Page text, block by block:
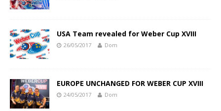
USA Team revealed for Weber Cup XVIII
26/05/2017 Dom
EUROPE UNCHANGED FOR WEBER CUP XVIII
24/05/2017 Dom